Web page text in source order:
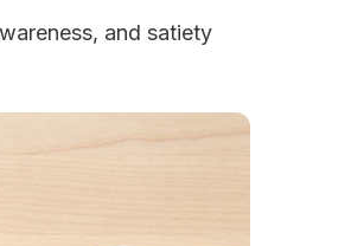
and satiety